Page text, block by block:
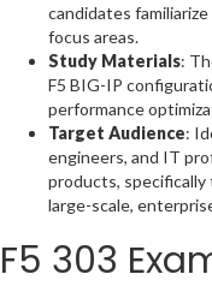
candidates
focus areas.
Study Materials:
F5 BIG-IP
performance
Target Audience:
engineers, and IT
products, specifically
large-scale,
F5 303